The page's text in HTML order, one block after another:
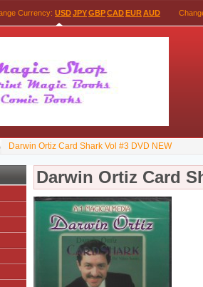
Currency: USDJPYGBPCADEURAUD
Darwin Ortiz Card Shark Vol #3 DVD NEW
Darwin Ortiz Card